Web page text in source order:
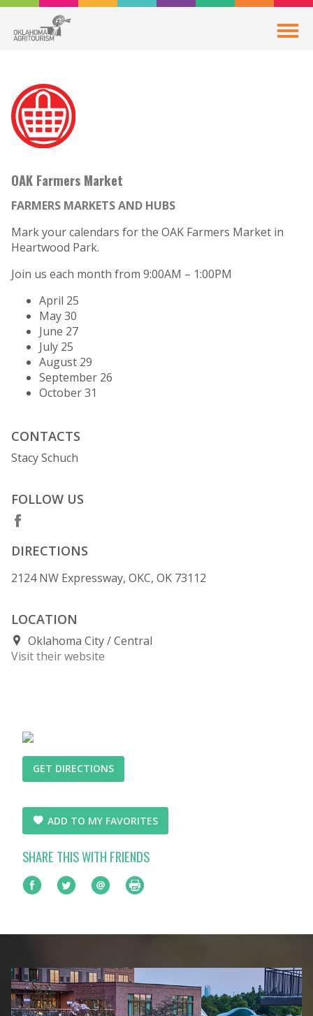
OAK Farmers Market
FARMERS MARKETS AND HUBS
Mark your calendars for the OAK Farmers Market in
Heartwood Park.
Join us each month from 9:00AM – 1:00PM
April 25
May 30
June 27
July 25
August 29
September 26
October 31
CONTACTS
Stacy Schuch
FOLLOW US
DIRECTIONS
2124 NW Expressway, OKC, OK 73112
LOCATION
Oklahoma City
Central
Visit their website
GET DIRECTIONS
ADD TO MY FAVORITES
SHARE THIS WITH FRIENDS